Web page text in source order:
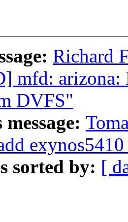
Richard
mfd:
DVFS"
sorted by: [